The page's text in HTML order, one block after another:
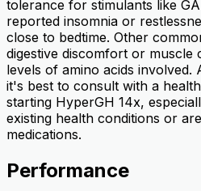
tolerance for stimulants like
reported insomnia or
close to bedtime. Other
digestive discomfort or muscle
levels of amino acids involved.
it's best to consult with a
starting HyperGH 14x,
existing health conditions or
medications.
Performance